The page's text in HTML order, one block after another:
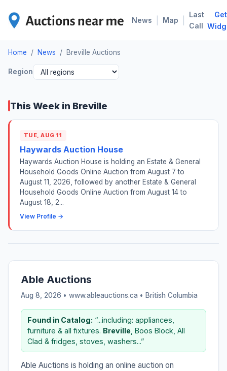
News Map
Last
Call
Get
Home / News / Breville Auctions
Region
This Week in Breville
TUE, AUG 11
Haywards Auction House
Haywards Auction House is holding an Estate & General
Household Goods Online Auction from August 7 to
August 11, 2026, followed by another Estate & General
Household Goods Online Auction from August 14 to
August 18, 2...
View Profile →
Able Auctions
Aug 8, 2026 • www.ableauctions.ca • British Columbia
Found in Catalog: “...including: appliances,
furniture & all fixtures. Breville, Boos Block, All
Clad & fridges, stoves, washers...”
Able Auctions is holding an online auction on